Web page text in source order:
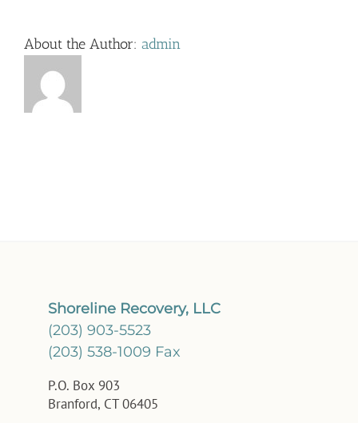
About the Author: admin
Shoreline Recovery, LLC
(203) 903-5523
(203) 538-1009 Fax
P.O. Box 903
Branford, CT 06405